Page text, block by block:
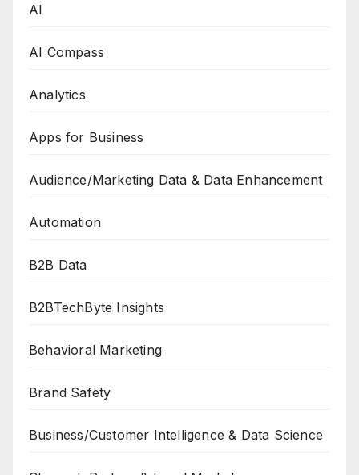
AI
AI Compass
Analytics
Apps for Business
Audience/Marketing Data & Data Enhancement
Automation
B2B Data
B2BTechByte Insights
Behavioral Marketing
Brand Safety
Business/Customer Intelligence & Data Science